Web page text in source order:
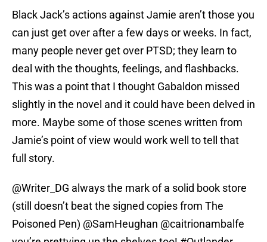
Black Jack’s actions against Jamie aren’t those you
can just get over after a few days or weeks. In fact,
many people never get over PTSD; they learn to
deal with the thoughts, feelings, and flashbacks.
This was a point that I thought Gabaldon missed
slightly in the novel and it could have been delved in
more. Maybe some of those scenes written from
Jamie’s point of view would work well to tell that
full story.
@Writer_DG always the mark of a solid book store
(still doesn’t beat the signed copies from The
Poisoned Pen) @SamHeughan @caitrionambalfe